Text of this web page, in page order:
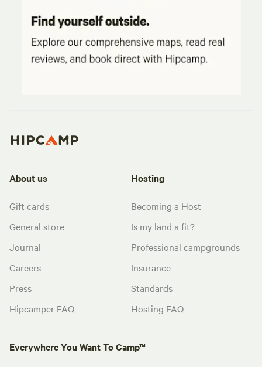
About us
Gift cards
General store
Journal
Careers
Press
Hipcamper FAQ
Hosting
Becoming a Host
Is my land a fit?
Professional campgrounds
Insurance
Standards
Hosting FAQ
Everywhere You Want To Camp™